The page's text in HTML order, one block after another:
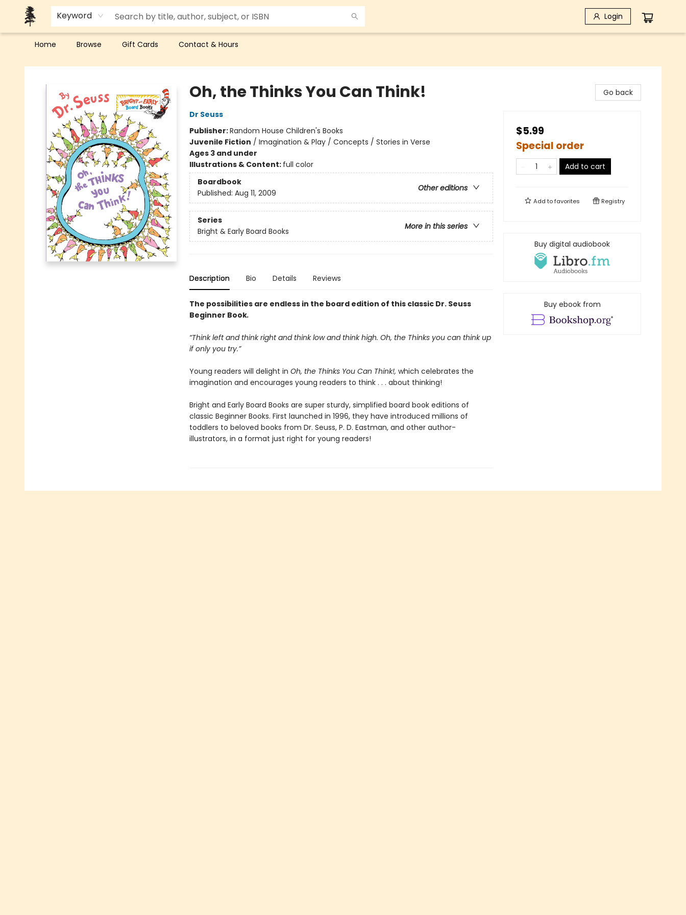
Keyword Login
Home Browse Gift Cards Contact & Hours
Back Forty Books
Oh, the Thinks You Can Think!
Dr Seuss
Publisher:Random House Children's Books
Juvenile Fiction / Imagination & Play / Concepts / Stories in Verse
Ages 3 and under
Illustrations & Content: full color
Boardbook
Other editions
Published: Aug 11, 2009
Series
More in this series
Bright & Early Board Books
Description Bio Details Reviews
The possibilities are endless in the board edition of this classic Dr. Seuss
Beginner Book.
“Think left and think right and think low and think high. Oh, the Thinks you can think up
if only you try.”
Young readers will delight in Oh, the Thinks You Can Think!, which celebrates the
imagination and encourages young readers to think . . . about thinking!
Bright and Early Board Books are super sturdy, simplified board book editions of
classic Beginner Books. First launched in 1996, they have introduced millions of
toddlers to beloved books from Dr. Seuss, P. D. Eastman, and other author-
illustrators, in a format just right for young readers!
Go back
$5.99
Special order
Add to cart
Add tofavorites Registry
Buy digital audiobook
Buy ebook from